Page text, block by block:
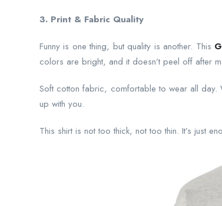
3. Print & Fabric Quality
Funny is one thing, but quality is another. This
colors are bright, and it doesn’t peel off after
Soft cotton fabric, comfortable to wear all day.
up with you.
This shirt is not too thick, not too thin. It’s just